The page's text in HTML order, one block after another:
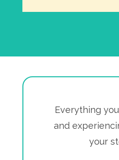
Everything
and
your